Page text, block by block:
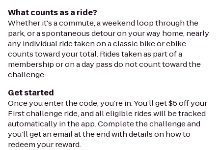
What counts as a ride?
Whether it's a commute, a weekend loop through the
park, or a spontaneous detour on your way home, nearly
any individual ride taken on a classic bike or ebike
counts toward your total. Rides taken as part of a
membership or on a day pass do not count toward the
challenge.
Get started
Once you enter the code, you’re in. You’ll get $5 off your
First challenge ride, and all eligible rides will be tracked
automatically in the app. Complete the challenge and
you’ll get an email at the end with details on how to
redeem your reward.